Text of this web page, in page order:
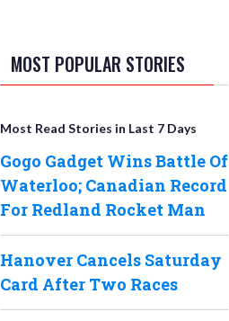
MOST POPULAR STORIES
Most Read Stories in Last 7 Days
Gogo Gadget Wins Battle Of
Waterloo; Canadian Record
For Redland Rocket Man
Hanover Cancels Saturday
Card After Two Races